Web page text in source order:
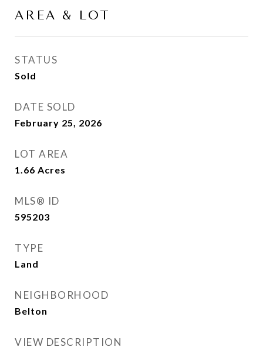
AREA & LOT
STATUS
Sold
DATE SOLD
February 25, 2026
LOT AREA
1.66 Acres
MLS® ID
595203
TYPE
Land
NEIGHBORHOOD
Belton
VIEW DESCRIPTION